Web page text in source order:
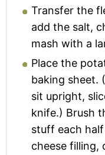
Transfer the
add the salt,
mash with a
Place the
baking sheet.
sit upright,
knife.) Brush
stuff each
cheese filling,